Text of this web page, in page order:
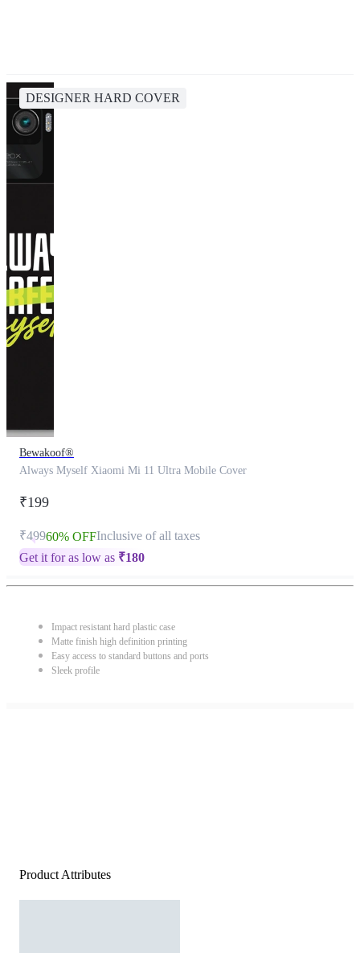
DESIGNER HARD COVER
Bewakoof®
Always Myself Xiaomi Mi 11 Ultra Mobile Cover
₹199
₹49960% OFFInclusive of all taxes
Get it for as low as ₹180
Impact resistant hard plastic case
Matte finish high definition printing
Easy access to standard buttons and ports
Sleek profile
Product Attributes